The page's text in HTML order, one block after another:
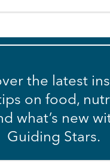
the latest
on food,
what’s new
Guiding Stars.